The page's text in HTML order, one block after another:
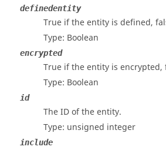
definedentity
True if the entity is defined,
Type: Boolean
encrypted
True if the entity is encrypted,
Type: Boolean
id
The ID of the entity.
Type: unsigned integer
include